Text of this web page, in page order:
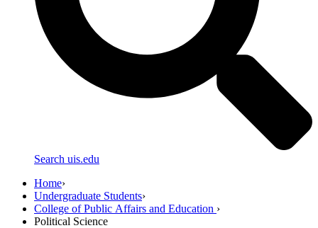
Search uis.edu
Home›
Undergraduate Students›
College of Public Affairs and Education ›
Political Science